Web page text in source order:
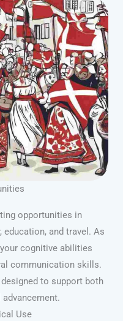
opportunities in
and travel. As
cognitive abilities
communication skills.
to support both
Use